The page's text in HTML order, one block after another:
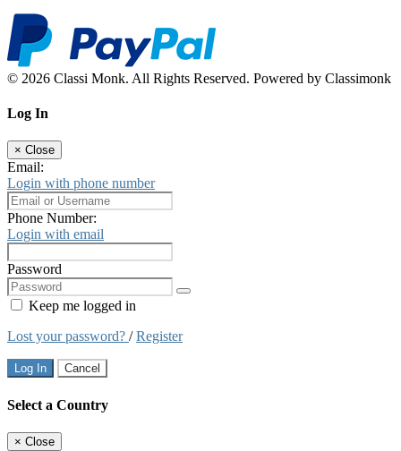
© 2026 Classi Monk. All Rights Reserved. Powered by Classimonk
Log In
× Close
Email:
Login with phone number
Phone Number:
Login with email
Password
Keep me logged in
Lost your password? /Register
Log In Cancel
Select a Country
× Close